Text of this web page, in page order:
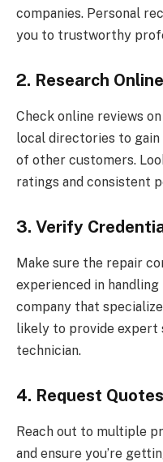
companies. Personal
you to trustworthy
2. Research
Check online reviews
local directories to
of other customers.
ratings and consistent
3. Verify
Make sure the repair
experienced in
company that
likely to provide expert
technician.
4. Request Quotes
Reach out to multiple
and ensure you’re